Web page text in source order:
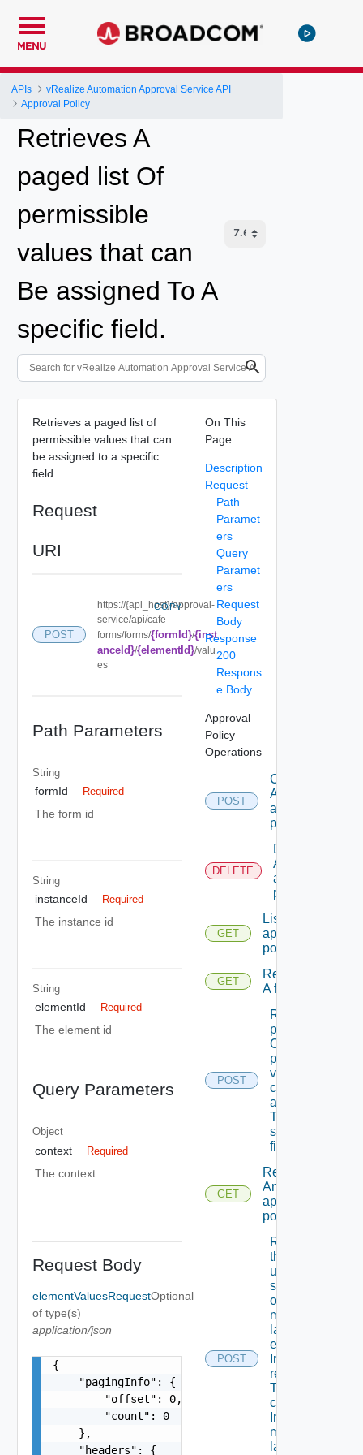
MENU
APIs
vRealize Automation Approval Service API
Approval Policy
Retrieves A
paged list Of
permissible
values that can
Be assigned To A
specific field.
Retrieves a paged list of
permissible values that can
be assigned to a specific
field.
Request
URI
POST
https://{api_host}/approval-
service/api/cafe-
forms/forms/{formId}/{inst
anceId}/{elementId}/valu
es
COPY
Path Parameters
String
formId Required
The form id
String
instanceId Required
The instance id
String
elementId Required
The element id
Query Parameters
Object
context Required
The context
Request Body
elementValuesRequest
of type(s)
application/json
Optional
{
    "pagingInfo": {
        "offset": 0,
        "count": 0
    },
    "headers": {
On This
Page
Description
Request
Path
Paramet
ers
Query
Paramet
ers
Request
Body
Response
200
Respons
e Body
Approval
Policy
Operations
POST
Creates
A new
approval
policy.
DELETE
Deletes
An
approval
policy.
GET
Lists the
approval
policies.
GET
Retrieve
A form.
POST
Retrieves A
paged list
Of
permissible
values that
can Be
assigned
To A
specific
field.
GET
Retrieves
An
approval
policy.
POST
Retrieves
the
updated
state Of
one Or
more
layout
elements
In
response
To
change
In one Or
more
layout